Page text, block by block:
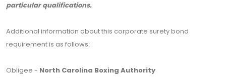
particular qualifications.
Additional information about this corporate surety bond
requirement is as follows:
Obligee - North Carolina Boxing Authority